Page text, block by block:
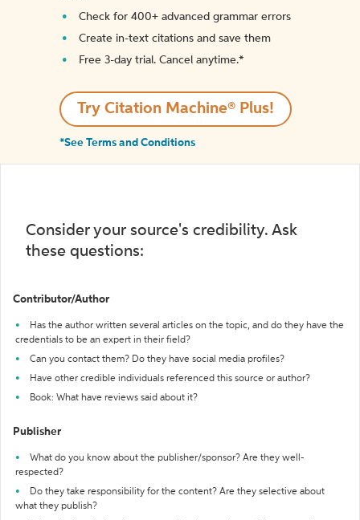
Check for 400+ advanced grammar errors
Create in-text citations and save them
Free 3-day trial. Cancel anytime.*️
Try Citation Machine® Plus!
*See Terms and Conditions
Consider your source's credibility. Ask
these questions:
Contributor/Author
Has the author written several articles on the topic, and do they have the
credentials to be an expert in their field?
Can you contact them? Do they have social media profiles?
Have other credible individuals referenced this source or author?
Book: What have reviews said about it?
Publisher
What do you know about the publisher/sponsor? Are they well-
respected?
Do they take responsibility for the content? Are they selective about
what they publish?